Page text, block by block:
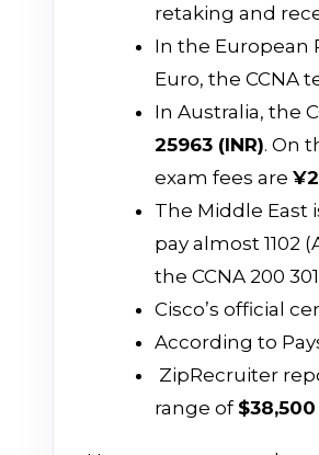
retaking and
In the European
Euro, the CCNA
In Australia, the
₹25963 (INR). On
exam fees are
The Middle East
pay almost 1102
the CCNA 200
Cisco’s official
According to
ZipRecruiter
range of